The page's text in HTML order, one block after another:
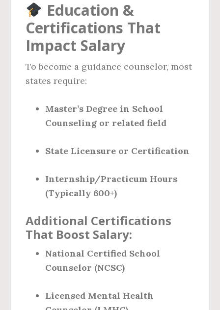
Education &
Certifications That
Impact Salary
To become a guidance counselor, most
states require:
Master’s Degree in School
Counseling or related field
State Licensure or Certification
Internship/Practicum Hours
(Typically 600+)
Additional Certifications
That Boost Salary:
National Certified School
Counselor (NCSC)
Licensed Mental Health